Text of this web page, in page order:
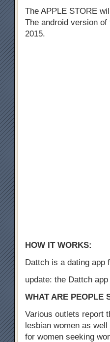
The APPLE STORE
The android version
2015.
HOW IT WORKS:
Dattch is a dating app
update: the Dattch
WHAT ARE PEOPLE
Various outlets report
lesbian women as
for women seeking